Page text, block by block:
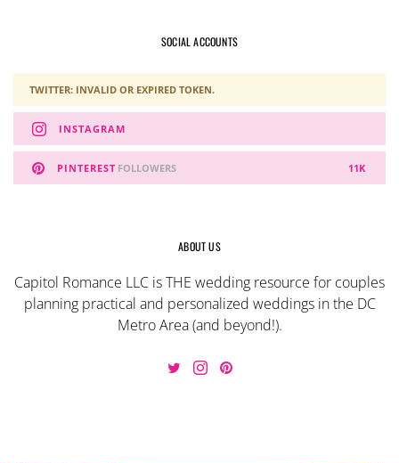
SOCIAL ACCOUNTS
TWITTER: INVALID OR EXPIRED TOKEN.
INSTAGRAM
PINTEREST 11K
FOLLOWERS
ABOUT US
Capitol Romance LLC is THE wedding resource for couples
planning practical and personalized weddings in the DC
Metro Area (and beyond!).